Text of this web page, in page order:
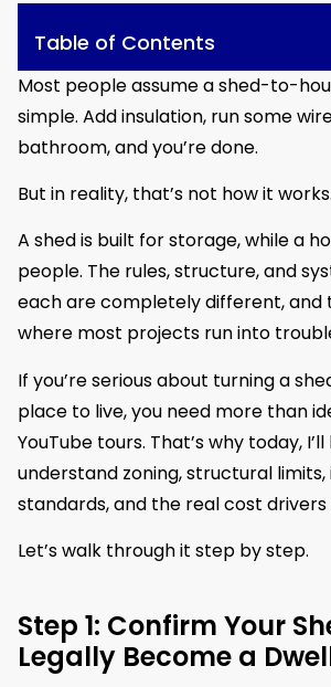
Table of Contents
Most people assume a shed-to-
simple. Add insulation, run some
bathroom, and you’re done.
But in reality, that’s not how it works.
A shed is built for storage, while a
people. The rules, structure, and
each are completely different, and
where most projects run into
If you’re serious about turning a
place to live, you need more than
YouTube tours. That’s why today,
understand zoning, structural
standards, and the real cost
Let’s walk through it step by step.
Step 1: Confirm Your
Legally Become a